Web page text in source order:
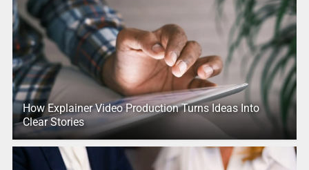
How Explainer Video Production Turns Ideas Into
Clear Stories